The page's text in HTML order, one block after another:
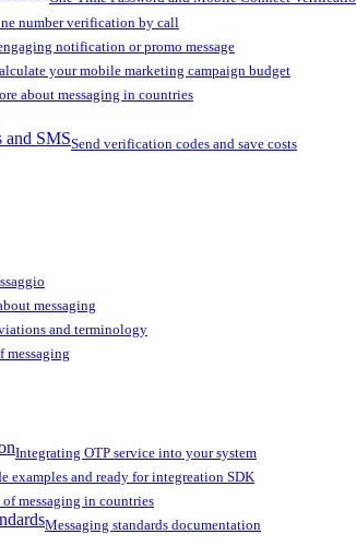
number verification by call
notification or promo message
your mobile marketing campaign budget
about messaging in countries
and SMSSend verification codes and save costs
messaging
and terminology
messaging
Integrating OTP service into your system
examples and ready for integreation SDK
of messaging in countries
Messaging standards documentation